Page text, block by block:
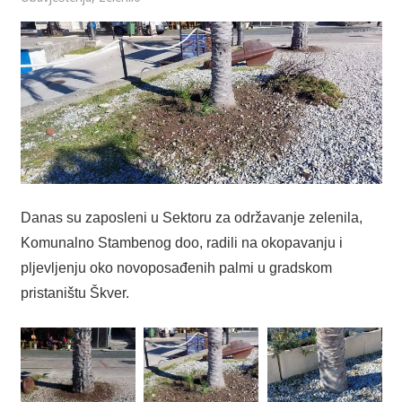
Danas su zaposleni u Sektoru za održavanje zelenila,
Komunalno Stambenog doo, radili na okopavanju i
pljevljenju oko novoposađenih palmi u gradskom
pristaništu Škver.